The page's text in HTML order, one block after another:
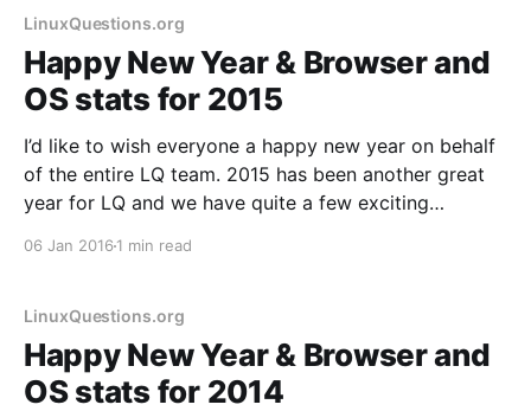
LinuxQuestions.org
Happy New Year & Browser and
OS stats for 2015
I’d like to wish everyone a happy new year on behalf
of the entire LQ team. 2015 has been another great
year for LQ and we have quite a few exciting
06 Jan 2016 1 min read
LinuxQuestions.org
Happy New Year & Browser and
OS stats for 2014